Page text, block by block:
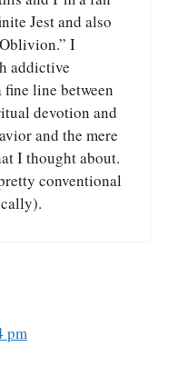
Jest and also
I
addictive
line between
devotion and
and the mere
I thought about.
conventional
pm